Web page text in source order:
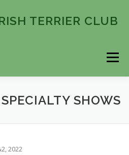
TERRIER CLUB
Menu
COMING EVENTS SHOWS
2022